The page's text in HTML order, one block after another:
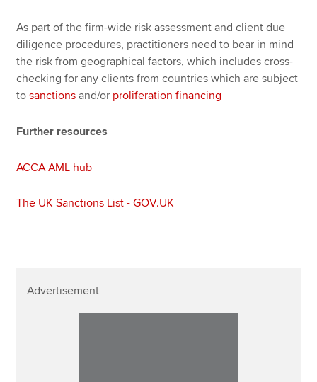
As part of the firm-wide risk assessment and client due
diligence procedures, practitioners need to bear in mind
the risk from geographical factors, which includes cross-
checking for any clients from countries which are subject
tosanctions and/or proliferation financing
Further resources
ACCA AML hub
The UK Sanctions List - GOV.UK
Advertisement